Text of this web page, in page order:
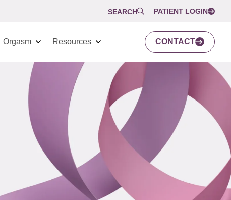
SEARCH PATIENT LOGIN
Orgasm Resources CONTACT